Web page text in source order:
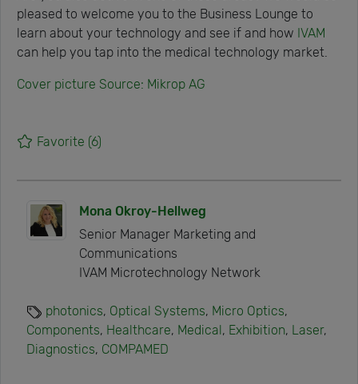
pleased to welcome you to the Business Lounge to
learn about your technology and see if and how IVAM
can help you tap into the medical technology market.
Cover picture Source: Mikrop AG
Favorite (6)
Mona Okroy-Hellweg
Senior Manager Marketing and
Communications
IVAM Microtechnology Network
photonics, Optical Systems, Micro Optics,
Components, Healthcare, Medical , Exhibition, Laser,
Diagnostics, COMPAMED